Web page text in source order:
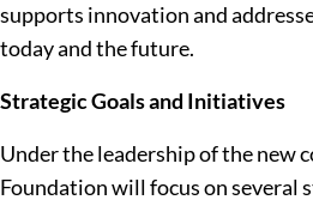
supports innovation and
today and the future.
Strategic Goals and Initiatives
Under the leadership of the new
Foundation will focus on several